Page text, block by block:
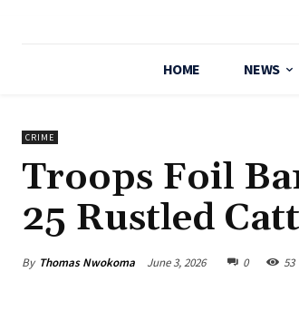
HOME NEWS
CRIME
‎Troops Foil
25 Rustled
By Thomas Nwokoma June 3, 2026 0 53